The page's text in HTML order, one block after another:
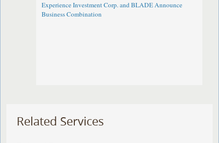
Experience Investment Corp. and BLADE Announce
Business Combination
Related Services